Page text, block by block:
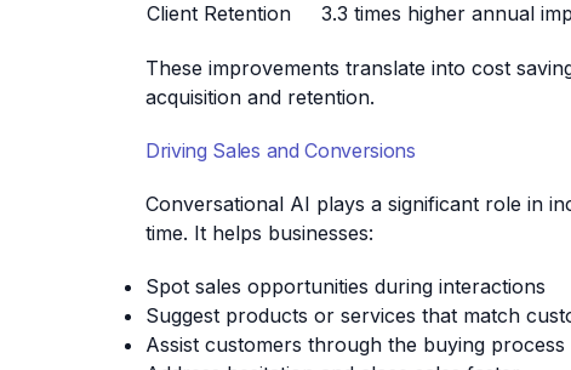
Client Retention
3.3 times higher annual
These improvements translate into cost
acquisition and retention.
Driving Sales and Conversions
Conversational AI plays a significant role in
time. It helps businesses:
Spot sales opportunities during interactions
Suggest products or services that match
Assist customers through the buying process